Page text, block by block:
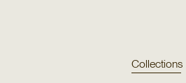
Collections